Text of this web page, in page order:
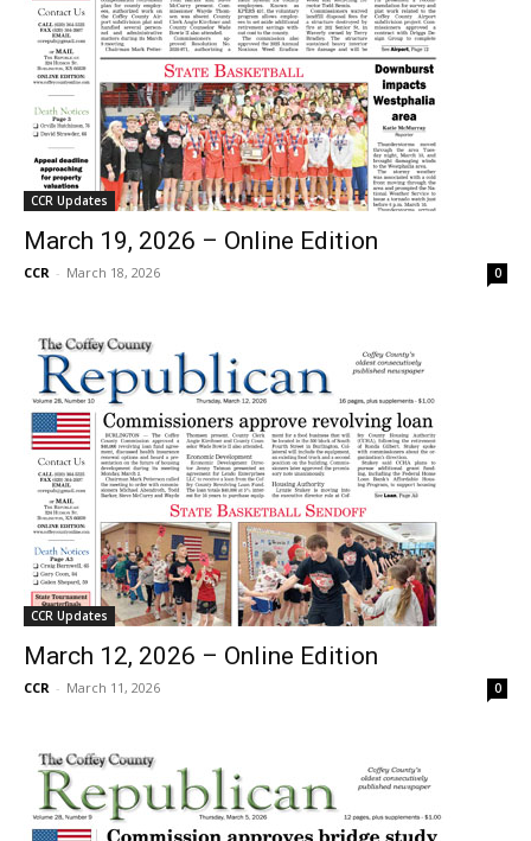
CCR Updates
March 19, 2026 – Online Edition
CCR - March 18, 2026 0
CCR Updates
March 12, 2026 – Online Edition
CCR - March 11, 2026 0